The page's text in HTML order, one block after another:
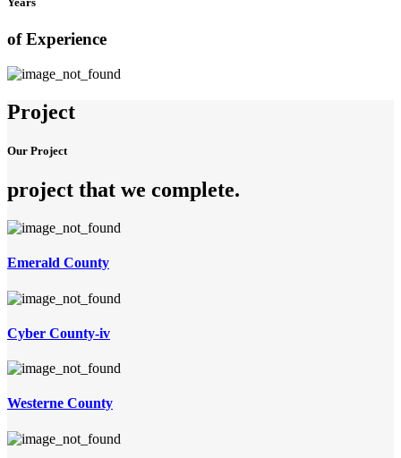
of Experience
Project
Our Project
project that we complete.
Emerald County
Cyber County-iv
Westerne County